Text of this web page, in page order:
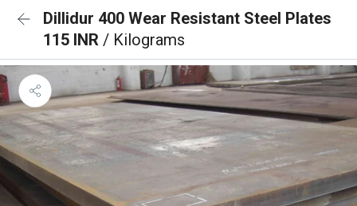
Dillidur 400 Wear Resistant Steel Plates
115 INR / Kilograms